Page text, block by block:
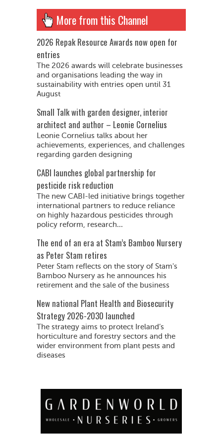
More from this Channel
2026 Repak Resource Awards now open for
entries
The 2026 awards will celebrate businesses
and organisations leading the way in
sustainability with entries open until 31
August
Small Talk with garden designer, interior
architect and author – Leonie Cornelius
Leonie Cornelius talks about her
achievements, experiences, and challenges
regarding garden designing
CABI launches global partnership for
pesticide risk reduction
The new CABI-led initiative brings together
international partners to reduce reliance
on highly hazardous pesticides through
policy reform, research...
The end of an era at Stam’s Bamboo Nursery
as Peter Stam retires
Peter Stam reflects on the story of Stam's
Bamboo Nursery as he announces his
retirement and the sale of the business
New national Plant Health and Biosecurity
Strategy 2026-2030 launched
The strategy aims to protect Ireland’s
horticulture and forestry sectors and the
wider environment from plant pests and
diseases